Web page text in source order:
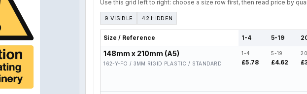
Use this grid left to right: choose a size row first, then read price by
9 VISIBLE 42 HIDDEN
Size / Reference 1-4 5-19
148mm x 210mm (A5)
162-Y-FO / 3MM RIGID PLASTIC / STANDARD
1-4
£5.78
5-19
£4.62